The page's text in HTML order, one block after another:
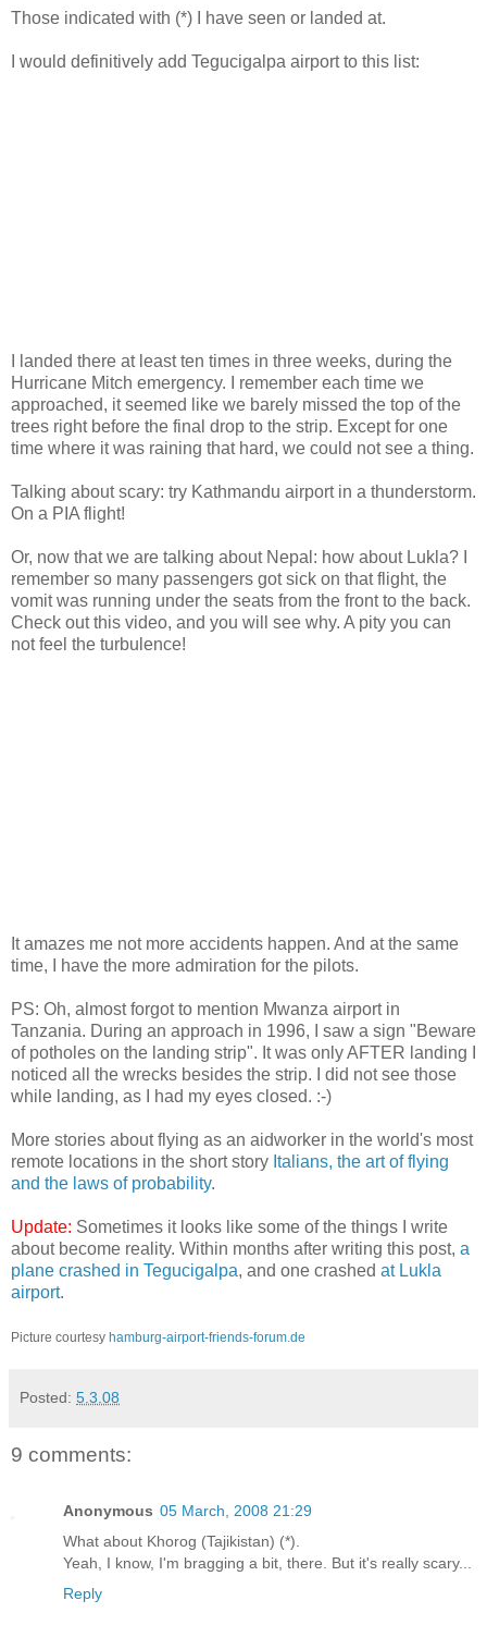
Those indicated with (*) I have seen or landed at.
I would definitively add Tegucigalpa airport to this list:
I landed there at least ten times in three weeks, during the
Hurricane Mitch emergency. I remember each time we
approached, it seemed like we barely missed the top of the
trees right before the final drop to the strip. Except for one
time where it was raining that hard, we could not see a thing.
Talking about scary: try Kathmandu airport in a thunderstorm.
On a PIA flight!
Or, now that we are talking about Nepal: how about Lukla? I
remember so many passengers got sick on that flight, the
vomit was running under the seats from the front to the back.
Check out this video, and you will see why. A pity you can
not feel the turbulence!
It amazes me not more accidents happen. And at the same
time, I have the more admiration for the pilots.
PS: Oh, almost forgot to mention Mwanza airport in
Tanzania. During an approach in 1996, I saw a sign "Beware
of potholes on the landing strip". It was only AFTER landing I
noticed all the wrecks besides the strip. I did not see those
while landing, as I had my eyes closed. :-)
More stories about flying as an aidworker in the world's most
remote locations in the short story Italians, the art of flying
and the laws of probability.
Update: Sometimes it looks like some of the things I write
about become reality. Within months after writing this post, a
plane crashed in Tegucigalpa, and one crashed at Lukla
airport.
Picture courtesy hamburg-airport-friends-forum.de
Posted: 5.3.08
9 comments:
Anonymous 05 March, 2008 21:29
What about Khorog (Tajikistan) (*).
Yeah, I know, I'm bragging a bit, there. But it's really scary...
Reply